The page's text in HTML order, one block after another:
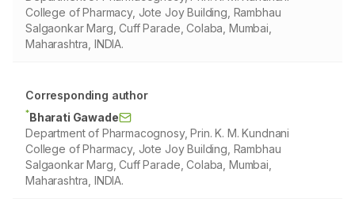
College of Pharmacy, Jote Joy Building, Rambhau
Salgaonkar Marg, Cuff Parade, Colaba, Mumbai,
Maharashtra, INDIA.
Corresponding author
*Bharati Gawade
Department of Pharmacognosy, Prin. K. M. Kundnani
College of Pharmacy, Jote Joy Building, Rambhau
Salgaonkar Marg, Cuff Parade, Colaba, Mumbai,
Maharashtra, INDIA.